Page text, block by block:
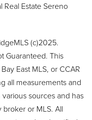
Real Estate Sereno
(c)2025.
Guaranteed. This
East MLS, or CCAR
all measurements and
sources and has
or MLS. All